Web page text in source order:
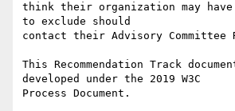
think their organization may
to exclude should
contact their Advisory Committee
This Recommendation Track
developed under the 2019 W3C
Process Document.